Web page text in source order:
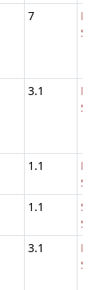
7
3.1
1.1
1.1
3.1